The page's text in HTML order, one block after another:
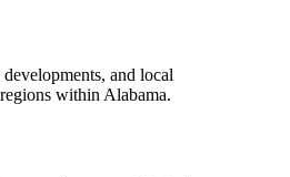
and local
within Alabama.